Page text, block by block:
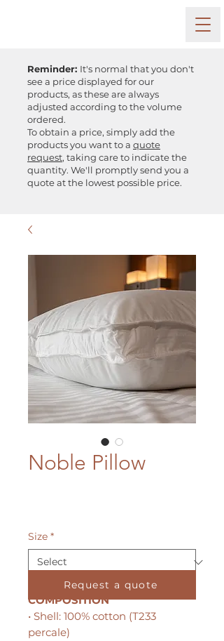
Reminder: It's normal that you don't
see a price displayed for our
products, as these are always
adjusted according to the volume
ordered.
To obtain a price, simply add the
products you want to a quote
request, taking care to indicate the
quantity. We'll promptly send you a
quote at the lowest possible price.
Noble Pillow
Size *
COMPOSITION
• Shell: 100% cotton (T233
percale)
Request a quote